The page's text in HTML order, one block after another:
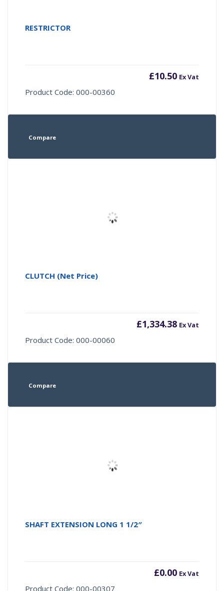
RESTRICTOR
£10.50 Ex Vat
Product Code: 000-00360
Compare
CLUTCH (Net Price)
£1,334.38 Ex Vat
Product Code: 000-00060
Compare
SHAFT EXTENSION LONG 1 1/2″
£0.00 Ex Vat
Product Code: 000-00307